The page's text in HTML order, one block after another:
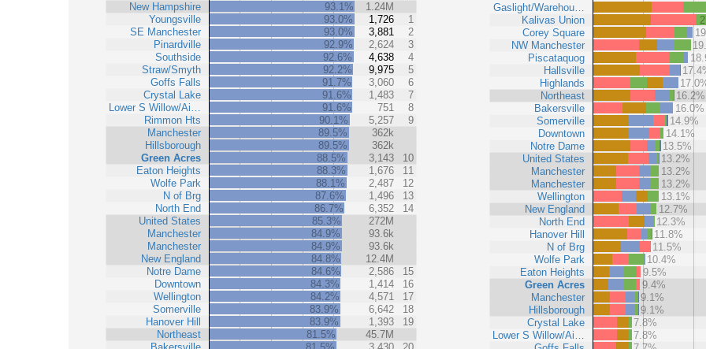
New Hampshire
Youngsville
SE Manchester
Pinardville
Southside
Straw/Smyth
Goffs Falls
Crystal Lake
Lower S Willow/Ai…
Rimmon Hts
Manchester
Hillsborough
Green Acres
Eaton Heights
Wolfe Park
N of Brg
North End
United States
Manchester
Manchester
New England
Notre Dame
Downtown
Wellington
Somerville
Hanover Hill
Northeast
93.1%
1.24M
93.0%
1,726
1
93.0%
3,881
2
92.9%
2,624
3
92.6%
4,638
4
92.2%
9,975
5
91.7%
3,060
6
91.6%
1,483
7
91.6%
751
8
90.1%
5,257
9
89.5%
362k
89.5%
362k
88.5%
3,143
10
88.3%
1,676
11
88.1%
2,487
12
87.6%
1,496
13
86.7%
6,352
14
85.3%
272M
84.9%
93.6k
84.9%
93.6k
84.8%
12.4M
84.6%
2,586
15
84.3%
1,414
16
84.2%
4,571
17
83.9%
6,642
18
83.9%
1,393
19
81.5%
45.7M
Gaslight/Warehou…
Kalivas Union
Corey Square
NW Manchester
Piscataquog
Hallsville
Highlands
Northeast
Bakersville
Somerville
Downtown
Notre Dame
United States
Manchester
Manchester
Wellington
New England
North End
Hanover Hill
N of Brg
Wolfe Park
Eaton Heights
Green Acres
Manchester
Hillsborough
Crystal Lake
Lower S Willow/Ai…
16.2%
16.0%
14.9%
14.1%
13.5%
13.2%
13.2%
13.2%
13.1%
12.7%
12.3%
11.8%
11.5%
10.4%
9.5%
9.4%
9.1%
9.1%
7.8%
7.8%